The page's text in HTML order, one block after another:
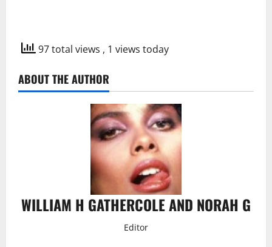
97 total views , 1 views today
ABOUT THE AUTHOR
WILLIAM H GATHERCOLE AND NORAH G
Editor